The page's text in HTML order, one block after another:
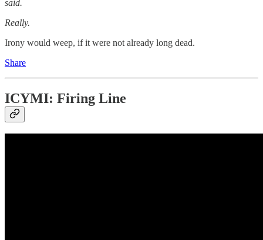
said.
Really.
Irony would weep, if it were not already long dead.
Share
ICYMI: Firing Line